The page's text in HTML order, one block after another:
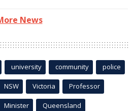
News
university community police
NSW Victoria Professor
Minister Queensland